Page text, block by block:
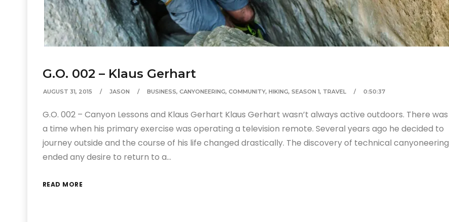
G.O. 002 – Klaus Gerhart
AUGUST 31, 2015 JASON BUSINESS, CANYONEERING, COMMUNITY, HIKING, SEASON 1, TRAVEL 0:50:37
G.O. 002 – Canyon Lessons and Klaus Gerhart Klaus Gerhart wasn’t always active outdoors. There was
a time when his primary exercise was operating a television remote. Several years ago he decided to
journey outside and the course of his life changed drastically. The discovery of technical canyoneering
ended any desire to return to a…
READ MORE